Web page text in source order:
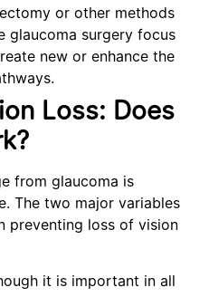
or other methods
glaucoma surgery focus
new or enhance the
Loss: Does
from glaucoma is
The two major variables
preventing loss of vision
it is important in all